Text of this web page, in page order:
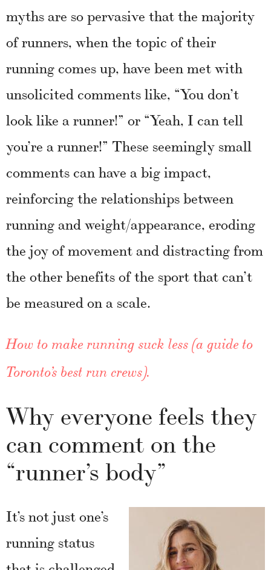
myths are so pervasive that the majority
of runners, when the topic of their
running comes up, have been met with
unsolicited comments like, “You don’t
look like a runner!” or “Yeah, I can tell
you’re a runner!” These seemingly small
comments can have a big impact,
reinforcing the relationships between
running and weight/appearance, eroding
the joy of movement and distracting from
the other benefits of the sport that can’t
be measured on a scale.
How to make running suck less (a guide to
Toronto’s best run crews).
Why everyone feels they
can comment on the
“runner’s body”
It’s not just one’s
running status